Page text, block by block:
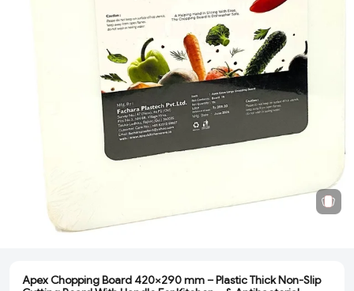
Apex Chopping Board 420×290 mm – Plastic Thick Non-Slip